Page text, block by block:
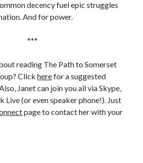
decency fuel epic struggles
And for power.
***
reading The Path to Somerset
Clickherefor a suggested
Janet can join you all via Skype,
Live (or even speaker phone!). Just
page to contact her with your